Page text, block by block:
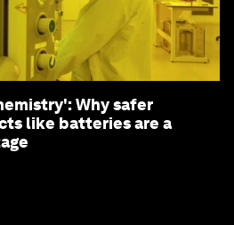
Why safer
like batteries are a